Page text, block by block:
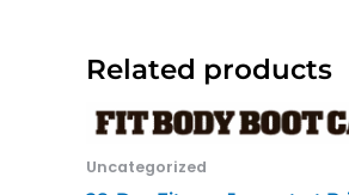
Related products
Uncategorized